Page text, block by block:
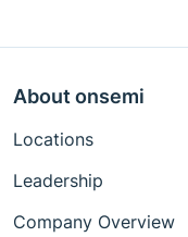
About onsemi
Locations
Leadership
Company Overview